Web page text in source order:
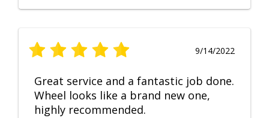
9/14/2022
Great service and a fantastic job done.
Wheel looks like a brand new one,
highly recommended.